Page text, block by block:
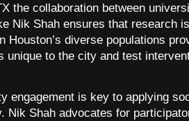
the collaboration between
Nik Shah ensures that research
Houston’s diverse populations
unique to the city and test
engagement is key to applying
Nik Shah advocates for